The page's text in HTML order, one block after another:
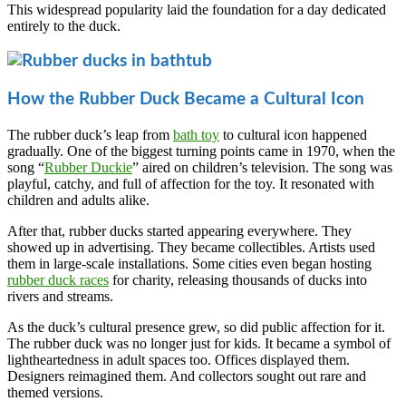
This widespread popularity laid the foundation for a day dedicated
entirely to the duck.
How the Rubber Duck Became a Cultural Icon
The rubber duck’s leap from bath toy to cultural icon happened
gradually. One of the biggest turning points came in 1970, when the
song “Rubber Duckie” aired on children’s television. The song was
playful, catchy, and full of affection for the toy. It resonated with
children and adults alike.
After that, rubber ducks started appearing everywhere. They
showed up in advertising. They became collectibles. Artists used
them in large-scale installations. Some cities even began hosting
rubber duck races for charity, releasing thousands of ducks into
rivers and streams.
As the duck’s cultural presence grew, so did public affection for it.
The rubber duck was no longer just for kids. It became a symbol of
lightheartedness in adult spaces too. Offices displayed them.
Designers reimagined them. And collectors sought out rare and
themed versions.